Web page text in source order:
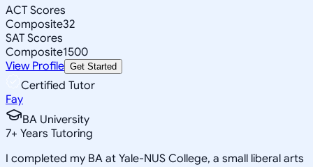
ACT Scores
Composite32
SAT Scores
Composite1500
View Profile Get Started
Certified Tutor
Fay
BA University
7+ Years Tutoring
I completed my BA at Yale-NUS College, a small liberal arts